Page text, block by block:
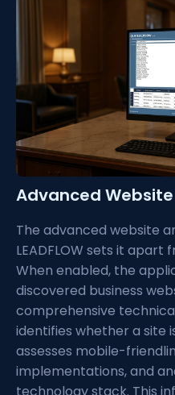
Advanced
The advanced website
LEADFLOW sets it
When enabled, the
discovered business
comprehensive
identifies whether a site
assesses mobile-
implementations, and